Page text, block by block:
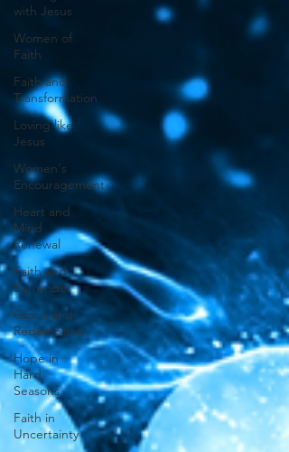
with Jesus
Women of
Faith
Faith and
Transformation
Loving like
Jesus
Women's
Encouragement
Heart and
Mind
Renewal
Faith and
Surrender
Grace and
Redemption
Hope in
Hard
Seasons
Faith in
Uncertainty